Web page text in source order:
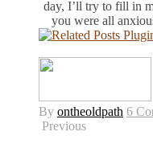
day, I’ll try to fill in
you were all
By ontheoldpath 6
Previous